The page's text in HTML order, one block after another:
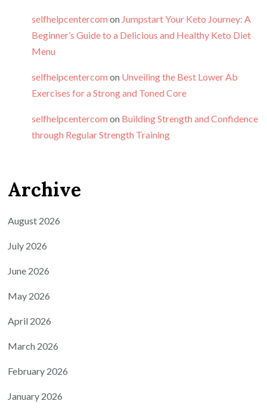
selfhelpcentercom on Jumpstart Your Keto Journey: A
Beginner’s Guide to a Delicious and Healthy Keto Diet
Menu
selfhelpcentercom on Unveiling the Best Lower Ab
Exercises for a Strong and Toned Core
selfhelpcentercom on Building Strength and Confidence
through Regular Strength Training
Archive
August 2026
July 2026
June 2026
May 2026
April 2026
March 2026
February 2026
January 2026